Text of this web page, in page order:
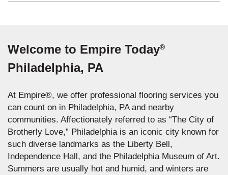
Welcome to Empire Today®
Philadelphia, PA
At Empire®, we offer professional flooring services you
can count on in Philadelphia, PA and nearby
communities. Affectionately referred to as “The City of
Brotherly Love,” Philadelphia is an iconic city known for
such diverse landmarks as the Liberty Bell,
Independence Hall, and the Philadelphia Museum of Art.
Summers are usually hot and humid, and winters are